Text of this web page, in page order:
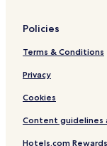
Policies
Terms & Conditions
Privacy
Cookies
Content guidelines
Hotels.com